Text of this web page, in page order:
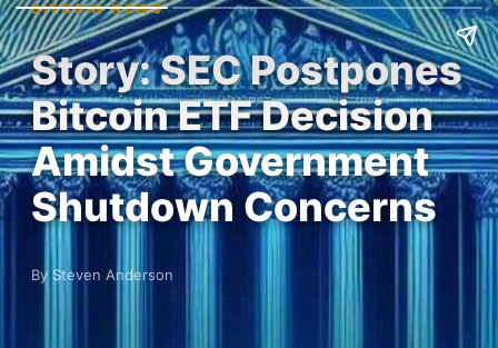
BITCOIN NEWS
Story: SEC Postpones
Bitcoin ETF Decision
Amidst Government
Shutdown Concerns
By Steven Anderson